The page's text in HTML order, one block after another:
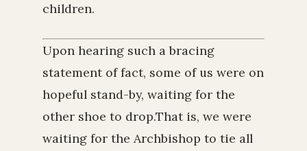
children.
Upon hearing such a bracing
statement of fact, some of us were on
hopeful stand-by, waiting for the
other shoe to drop.That is, we were
waiting for the Archbishop to tie all